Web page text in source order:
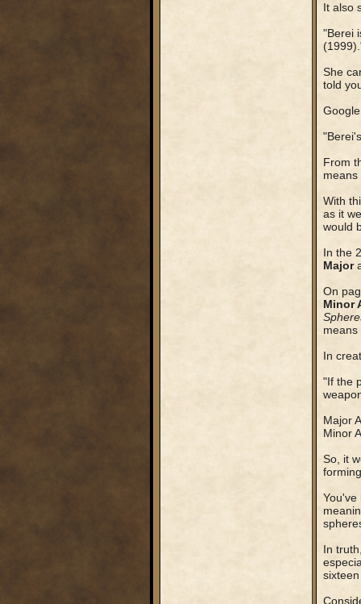
It also
"Berei
She
told
From
With
as it
would
In the
Major
On
Minor
means
In
"If the
Major
Minor
So, it
In